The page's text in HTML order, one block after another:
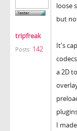
tripfreak
Posts: 142
loose
but
It's
a 2D
I